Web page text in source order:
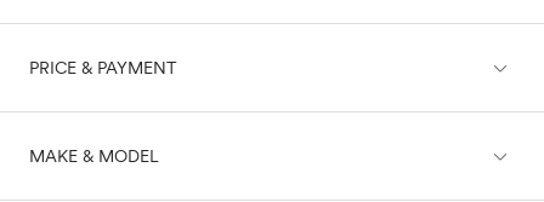
On sale
PRICE & PAYMENT expand_less
Cash
Price range
MAKE & MODEL expand_less